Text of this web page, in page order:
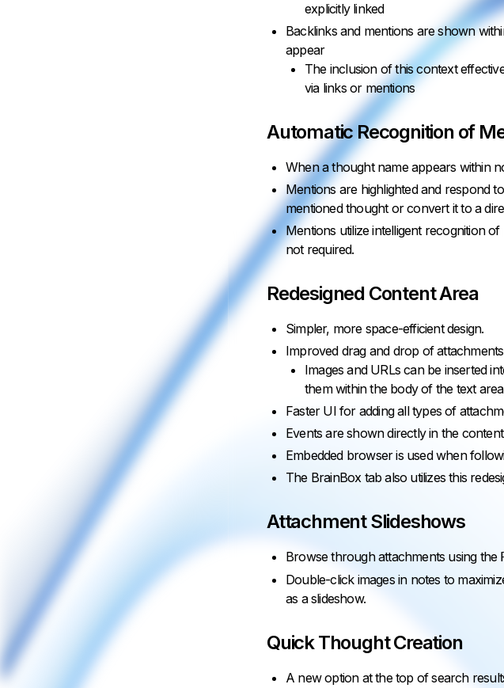
explicitly linked
Backlinks and mentions are shown
appear
The inclusion of this context
via links or mentions
Automatic Recognition of
When a thought name appears within
Mentions are highlighted and respond
mentioned thought or convert it to a
Mentions utilize intelligent recognition
not required.
Redesigned Content Area
Simpler, more space-efficient design.
Improved drag and drop of
Images and URLs can be inserted
them within the body of the text
Faster UI for adding all types of
Events are shown directly in the
Embedded browser is used when
The BrainBox tab also utilizes this
Attachment Slideshows
Browse through attachments using the
Double-click images in notes to
as a slideshow.
Quick Thought Creation
A new option at the top of search